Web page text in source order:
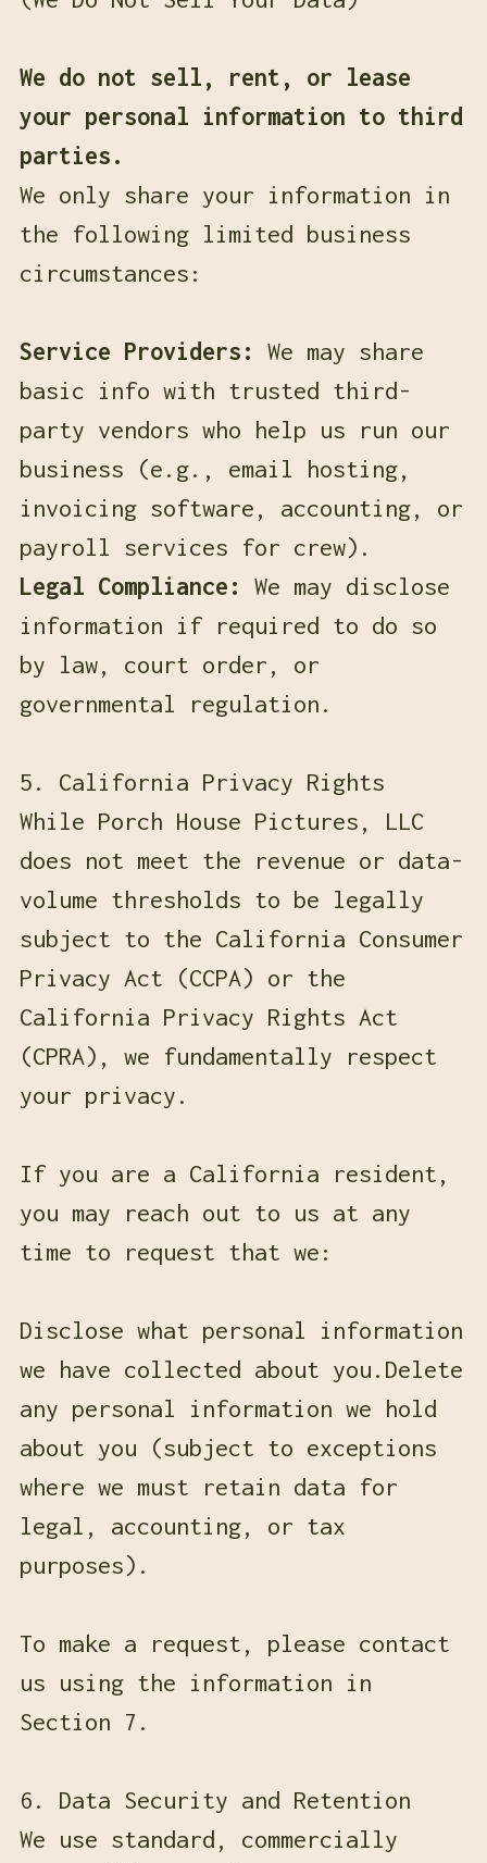
We do not sell, rent, or lease
your personal information to third
parties.
We only share your information in
the following limited business
circumstances:
Service Providers:
We may share
basic info with trusted third-
party vendors who help us run our
business (e.g., email hosting,
invoicing software, accounting, or
payroll services for crew).
Legal Compliance:
We may disclose
information if required to do so
by law, court order, or
governmental regulation.
5. California Privacy Rights
While Porch House Pictures, LLC
does not meet the revenue or data-
volume thresholds to be legally
subject to the California Consumer
Privacy Act (CCPA) or the
California Privacy Rights Act
(CPRA), we fundamentally respect
your privacy.
If you are a California resident,
you may reach out to us at any
time to request that we:
Disclose what personal information
we have collected about you.Delete
any personal information we hold
about you (subject to exceptions
where we must retain data for
legal, accounting, or tax
purposes).
To make a request, please contact
us using the information in
Section 7.
6. Data Security and Retention
We use standard, commercially